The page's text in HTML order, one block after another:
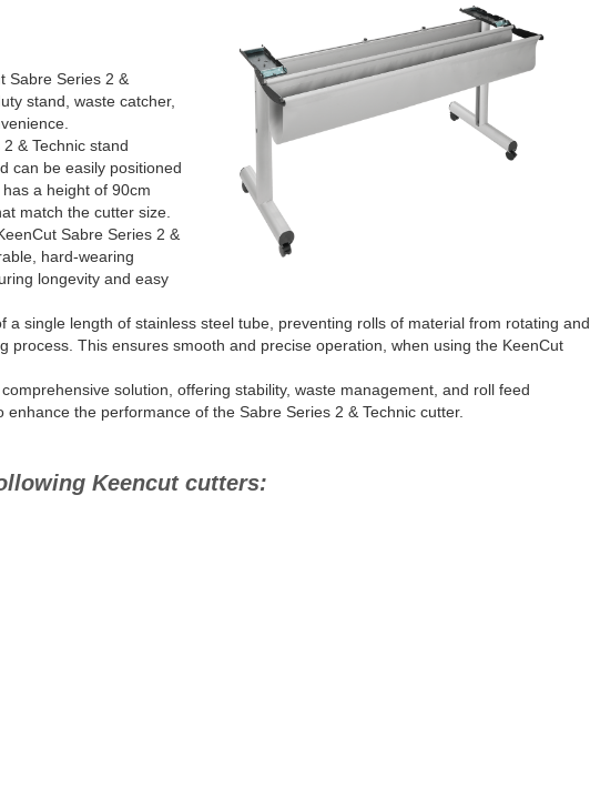
Sabre Series 2 &
stand, waste catcher,
2 & Technic stand
can be easily positioned
a height of 90cm
match the cutter size.
Sabre Series 2 &
hard-wearing
longevity and easy
a single length of stainless steel tube, preventing rolls of material from rotating and
process. This ensures smooth and precise operation, when using the KeenCut
solution, offering stability, waste management, and roll feed
enhance the performance of the Sabre Series 2 & Technic cutter.
Keencut cutters: